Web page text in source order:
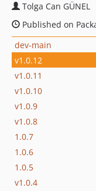
Tolga Can GÜNEL
Published on
dev-main
v1.0.12
v1.0.11
v1.0.10
v1.0.9
v1.0.8
1.0.7
1.0.6
1.0.5
v1.0.4